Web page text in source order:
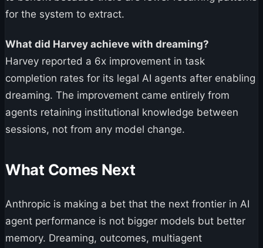
for the system to extract.
What did Harvey achieve with dreaming?
Harvey reported a 6x improvement in task
completion rates for its legal AI agents after enabling
dreaming. The improvement came entirely from
agents retaining institutional knowledge between
sessions, not from any model change.
What Comes Next
Anthropic is making a bet that the next frontier in AI
agent performance is not bigger models but better
memory. Dreaming, outcomes, multiagent